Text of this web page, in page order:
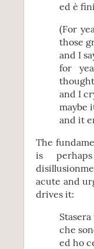
ed è
(For
those
and I
for
thought
and I
maybe
and it
The
is
acute and
drives it:
che
ed ho